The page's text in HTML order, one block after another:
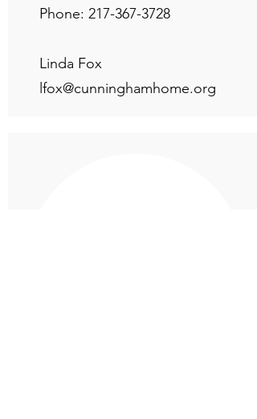
Phone: 217-367-3728
Linda Fox
lfox@cunninghamhome.org